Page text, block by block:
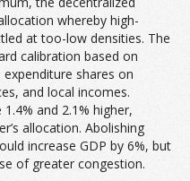
whereby high-
at too-low densities. The
calibration based on
shares on
and local incomes.
and 2.1% higher,
allocation. Abolishing
increase GDP by 6%, but
of greater congestion.